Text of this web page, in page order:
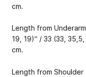
cm.
Length from
19, 19)“ / 33 (33,
cm.
Length from Shoulder